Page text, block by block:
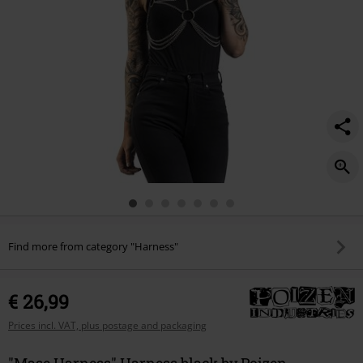
Find more from category "Harness"
€ 26,99
Prices incl. VAT, plus postage and packaging